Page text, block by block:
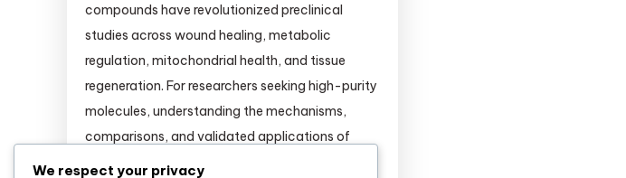
compounds have revolutionized preclinical
studies across wound healing, metabolic
regulation, mitochondrial health, and tissue
regeneration. For researchers seeking high-purity
molecules, understanding the mechanisms,
comparisons, and validated applications of
each peptide is essential. This comprehensive
We respect your privacy